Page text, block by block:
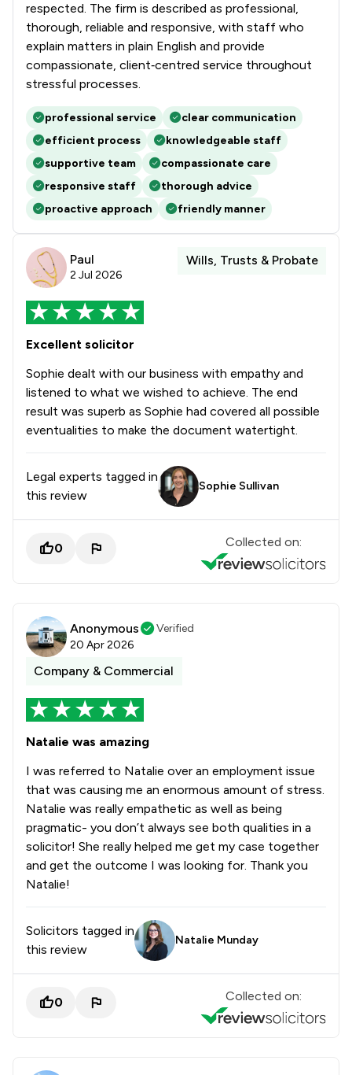
respected. The firm is described as professional,
thorough, reliable and responsive, with staff who
explain matters in plain English and provide
compassionate, client‑centred service throughout
stressful processes.
professional service
clear communication
efficient process
knowledgeable staff
supportive team
compassionate care
responsive staff
thorough advice
proactive approach
friendly manner
Paul
2 Jul 2026
Wills, Trusts & Probate
Excellent solicitor
Sophie dealt with our business with empathy and
listened to what we wished to achieve. The end
result was superb as Sophie had covered all possible
eventualities to make the document watertight.
Legal experts tagged in
this review
Sophie Sullivan
0 Collected on:
Anonymous
Verified
20 Apr 2026
Company & Commercial
Natalie was amazing
I was referred to Natalie over an employment issue
that was causing me an enormous amount of stress.
Natalie was really empathetic as well as being
pragmatic- you don’t always see both qualities in a
solicitor! She really helped me get my case together
and get the outcome I was looking for. Thank you
Natalie!
Solicitors tagged in
this review
Natalie Munday
0 Collected on: